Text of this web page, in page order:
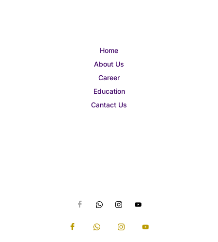
Home
About Us
Career
Education
Cantact Us